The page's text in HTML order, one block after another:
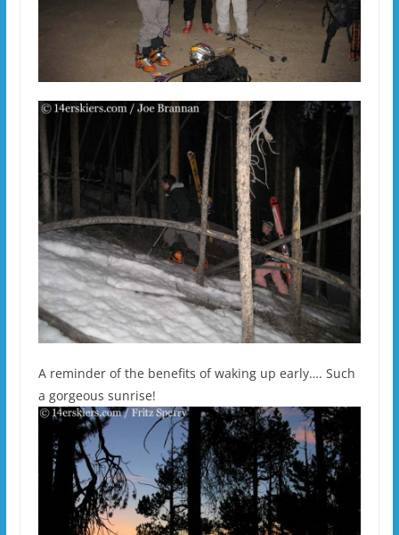
A reminder of the benefits of waking up early…. Such
a gorgeous sunrise!